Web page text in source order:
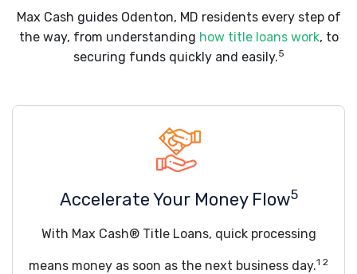
Max Cash guides Odenton, MD residents every step of
the way, from understanding how title loans work, to
securing funds quickly and easily.5
Accelerate Your Money Flow5
With Max Cash® Title Loans, quick processing
means money as soon as the next business day.1 2